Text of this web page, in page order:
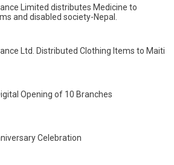
Limited distributes Medicine to
and disabled society-Nepal.
Ltd. Distributed Clothing Items to Maiti
Opening of 10 Branches
Celebration